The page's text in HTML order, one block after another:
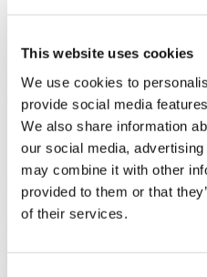
This website uses cookies
We use cookies to
provide social media
We also share information
our social media,
may combine it with other
provided to them or that
of their services.
More precision
Independent shuttle control
In the blog,What is Smart
conveyance to Smart
Simply put, smart
Smart Conveyance and the
many benefits when compared to
Here’s how you can
production.